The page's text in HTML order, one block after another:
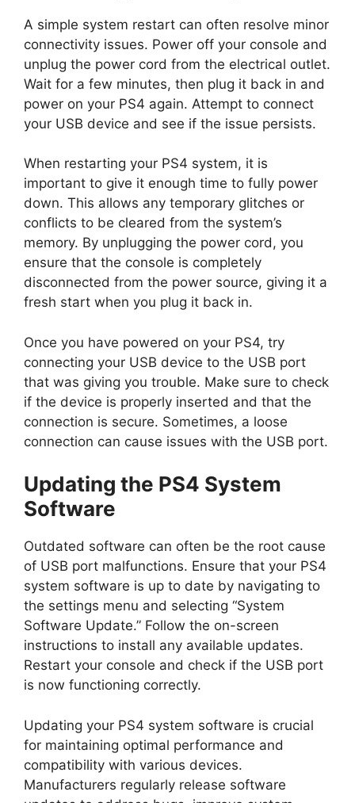
A simple system restart can often resolve minor
connectivity issues. Power off your console and
unplug the power cord from the electrical outlet.
Wait for a few minutes, then plug it back in and
power on your PS4 again. Attempt to connect
your USB device and see if the issue persists.
When restarting your PS4 system, it is
important to give it enough time to fully power
down. This allows any temporary glitches or
conflicts to be cleared from the system’s
memory. By unplugging the power cord, you
ensure that the console is completely
disconnected from the power source, giving it a
fresh start when you plug it back in.
Once you have powered on your PS4, try
connecting your USB device to the USB port
that was giving you trouble. Make sure to check
if the device is properly inserted and that the
connection is secure. Sometimes, a loose
connection can cause issues with the USB port.
Updating the PS4 System
Software
Outdated software can often be the root cause
of USB port malfunctions. Ensure that your PS4
system software is up to date by navigating to
the settings menu and selecting “System
Software Update.” Follow the on-screen
instructions to install any available updates.
Restart your console and check if the USB port
is now functioning correctly.
Updating your PS4 system software is crucial
for maintaining optimal performance and
compatibility with various devices.
Manufacturers regularly release software